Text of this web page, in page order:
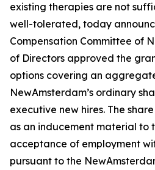
existing therapies are not
well-tolerated, today
Compensation Committee of
of Directors approved the
options covering an
NewAmsterdam’s ordinary
executive new hires. The
as an inducement material to
acceptance of employment
pursuant to the